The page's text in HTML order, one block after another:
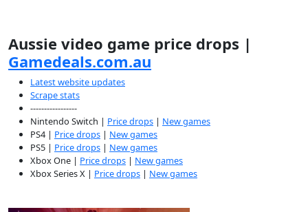
Aussie video game price drops |
Gamedeals.com.au
Latest website updates
Scrape stats
-----------------
Nintendo Switch | Price drops | New games
PS4 | Price drops | New games
PS5 | Price drops | New games
Xbox One | Price drops | New games
Xbox Series X | Price drops | New games